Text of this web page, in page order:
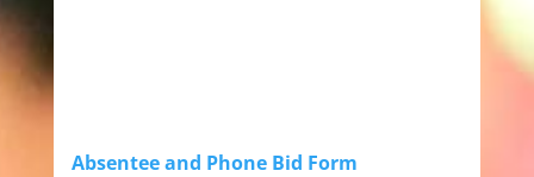
Absentee and Phone Bid Form